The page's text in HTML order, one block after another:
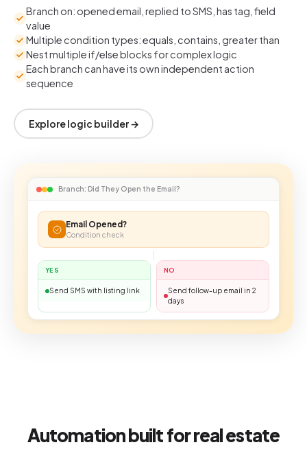
Branch on: opened email, replied to SMS, has tag, field
value
Multiple condition types: equals, contains, greater than
Nest multiple if/else blocks for complex logic
Each branch can have its own independent action
sequence
Explore logic builder →
Branch: Did They Open the Email?
Email Opened?
Condition check
YES
Send SMS with listing link
NO
Send follow-up email in 2
days
Automation built for real estate